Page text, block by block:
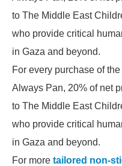
to The Middle East
who provide critical
in Gaza and beyond.
For every purchase of
Always Pan, 20% of net
to The Middle East
who provide critical
in Gaza and beyond.
For more tailored non-